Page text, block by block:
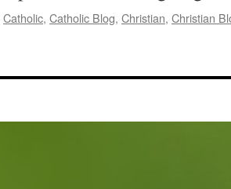
Catholic, Catholic Blog, Christian, Christian